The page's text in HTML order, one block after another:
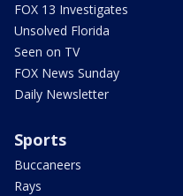
FOX 13 Investigates
Unsolved Florida
Seen on TV
FOX News Sunday
Daily Newsletter
Sports
Buccaneers
Rays